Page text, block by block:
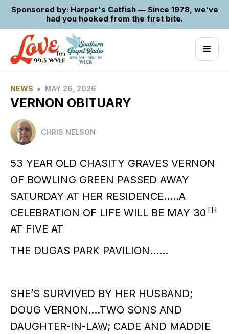
Sponsored by: Harper's Catfish — Since 1978, we’ve
had you hooked from the first bite.
NEWS • MAY 26, 2026
VERNON OBITUARY
CHRIS NELSON
53 YEAR OLD CHASITY GRAVES VERNON
OF BOWLING GREEN PASSED AWAY
SATURDAY AT HER RESIDENCE…..A
CELEBRATION OF LIFE WILL BE MAY 30TH
AT FIVE AT
THE DUGAS PARK PAVILION……
SHE’S SURVIVED BY HER HUSBAND;
DOUG VERNON….TWO SONS AND
DAUGHTER-IN-LAW; CADE AND MADDIE